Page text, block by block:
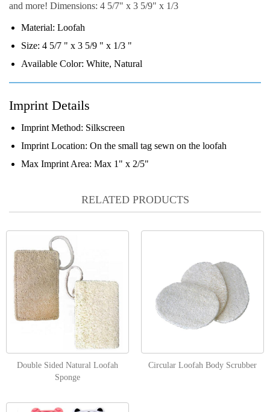
and more! Dimensions: 4 5/7" x 3 5/9" x 1/3
Material: Loofah
Size: 4 5/7 " x 3 5/9 " x 1/3 "
Available Color: White, Natural
Imprint Details
Imprint Method: Silkscreen
Imprint Location: On the small tag sewn on the loofah
Max Imprint Area: Max 1" x 2/5"
RELATED PRODUCTS
Double Sided Natural Loofah
Sponge
Circular Loofah Body Scrubber